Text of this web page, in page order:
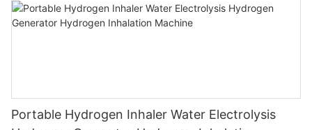
Portable Hydrogen Inhaler Water Electrolysis